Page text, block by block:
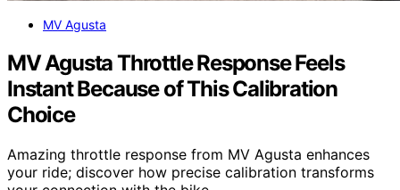
MV Agusta
MV Agusta Throttle Response Feels
Instant Because of This Calibration
Choice
Amazing throttle response from MV Agusta enhances
your ride; discover how precise calibration transforms